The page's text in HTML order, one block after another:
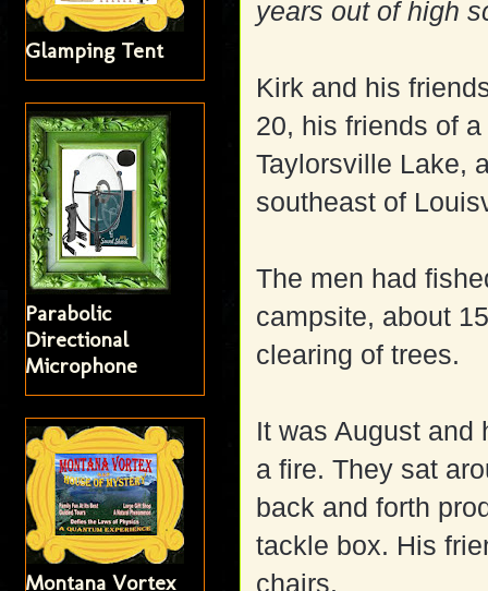
years out of high
Kirk and his
20, his friends of
Taylorsville Lake,
southeast of
The men had
campsite, about
clearing of trees.
It was August and
a fire. They sat
back and forth
tackle box. His
chairs.
Glamping Tent
Parabolic
Directional
Microphone
Montana Vortex